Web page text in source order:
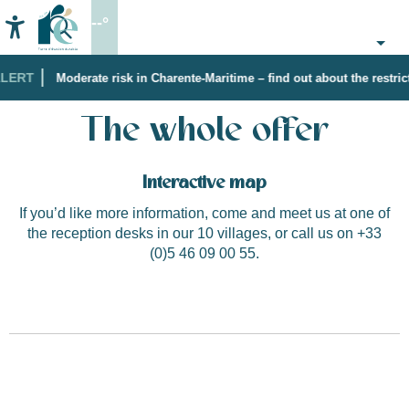
au
contenu
principal
Moderate risk in Charente-Maritime – find out about the
Accessibilité
Search
--°
Home The whole offer
The whole offer
Interactive map
If you’d like more information, come and meet us at one of
the reception desks in our 10 villages, or call us on +33
(0)5 46 09 00 55.
"Coquelicot des vignes"